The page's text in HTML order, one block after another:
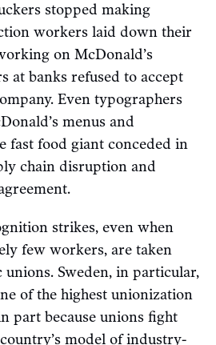
stopped making
workers laid down their
on McDonald’s
at banks refused to accept
Even typographers
menus and
fast food giant conceded in
chain disruption and
strikes, even when
few workers, are taken
Sweden, in particular,
of the highest unionization
part because unions fight
model of industry-